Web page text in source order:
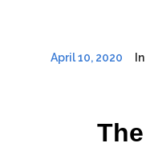
April 10, 2020 In